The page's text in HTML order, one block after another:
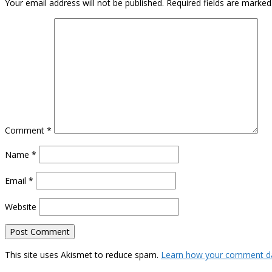
Your email address will not be published. Required fields are marked
Comment *
Name *
Email *
Website
This site uses Akismet to reduce spam. Learn how your comment